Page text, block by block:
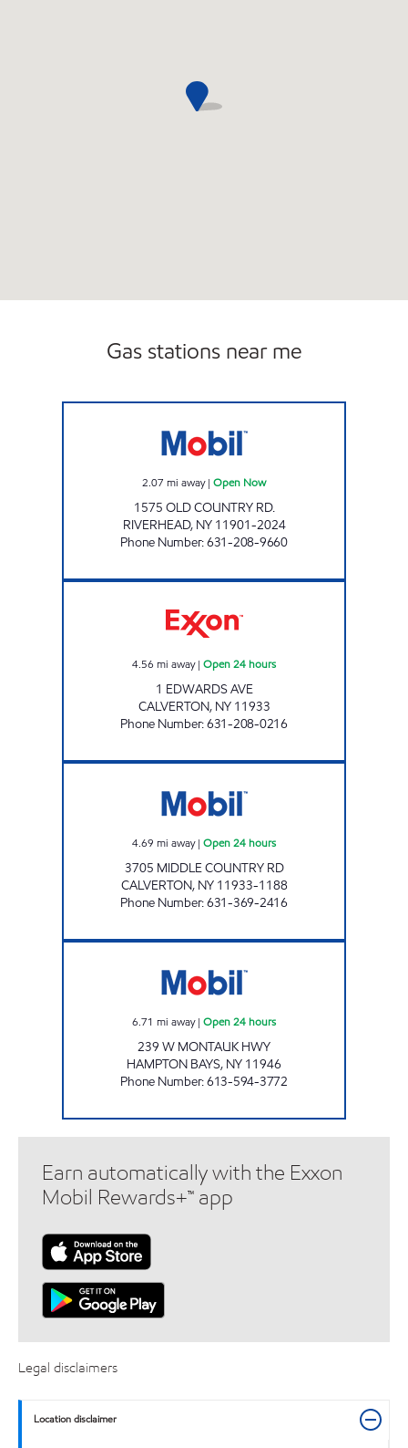
Gas stations near me
2.07 mi away| Open Now
1575 OLD COUNTRY RD.
RIVERHEAD, NY 11901-2024
Phone Number:631-208-9660
4.56 mi away| Open 24 hours
1 EDWARDS AVE
CALVERTON, NY 11933
Phone Number:631-208-0216
4.69 mi away| Open 24 hours
3705 MIDDLE COUNTRY RD
CALVERTON, NY 11933-1188
Phone Number:631-369-2416
6.71 mi away| Open 24 hours
239 W MONTAUK HWY
HAMPTON BAYS, NY 11946
Phone Number:613-594-3772
Earn automatically with the Exxon
Mobil Rewards+™ app
Legal disclaimers
Location disclaimer